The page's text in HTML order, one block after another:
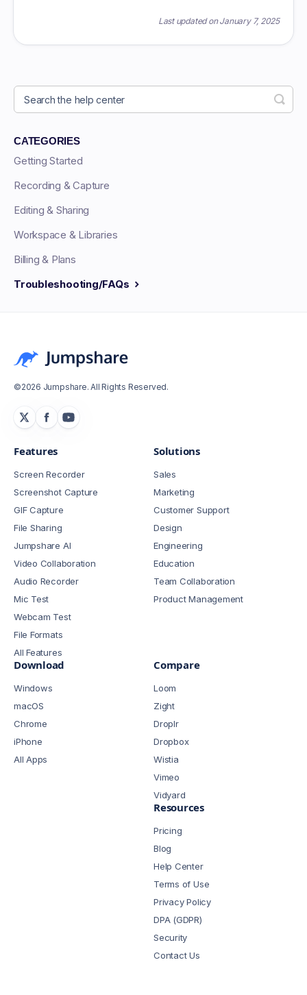
Last updated on January 7, 2025
CATEGORIES
Getting Started
Recording & Capture
Editing & Sharing
Workspace & Libraries
Billing & Plans
Troubleshooting/FAQs
©2026 Jumpshare. All Rights Reserved.
Features
Screen Recorder
Screenshot Capture
GIF Capture
File Sharing
Jumpshare AI
Video Collaboration
Audio Recorder
Mic Test
Webcam Test
File Formats
All Features
Solutions
Sales
Marketing
Customer Support
Design
Engineering
Education
Team Collaboration
Product Management
Download
Windows
macOS
Chrome
iPhone
All Apps
Compare
Loom
Zight
Droplr
Dropbox
Wistia
Vimeo
Vidyard
Resources
Pricing
Blog
Help Center
Terms of Use
Privacy Policy
DPA (GDPR)
Security
Contact Us